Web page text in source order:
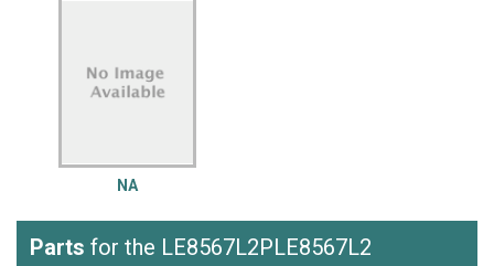
NA
Parts for the LE8567L2PLE8567L2